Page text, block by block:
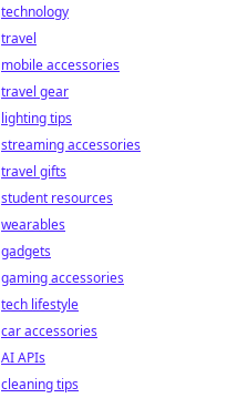
technology
travel
mobile accessories
travel gear
lighting tips
streaming accessories
travel gifts
student resources
wearables
gadgets
gaming accessories
tech lifestyle
car accessories
AI APIs
cleaning tips